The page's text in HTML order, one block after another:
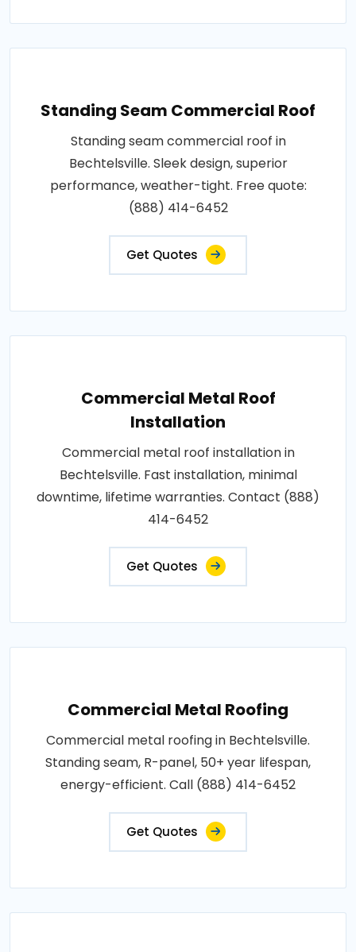
Standing Seam Commercial Roof
Standing seam commercial roof in
Bechtelsville. Sleek design, superior
performance, weather-tight. Free quote:
(888) 414-6452
Get Quotes
Commercial Metal Roof
Installation
Commercial metal roof installation in
Bechtelsville. Fast installation, minimal
downtime, lifetime warranties. Contact (888)
414-6452
Get Quotes
Commercial Metal Roofing
Commercial metal roofing in Bechtelsville.
Standing seam, R-panel, 50+ year lifespan,
energy-efficient. Call (888) 414-6452
Get Quotes